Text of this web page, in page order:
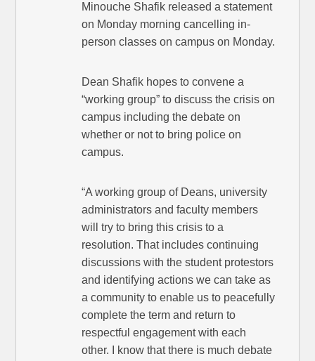
Minouche Shafik released a statement
on Monday morning cancelling in-
person classes on campus on Monday.
Dean Shafik hopes to convene a
“working group” to discuss the crisis on
campus including the debate on
whether or not to bring police on
campus.
“A working group of Deans, university
administrators and faculty members
will try to bring this crisis to a
resolution. That includes continuing
discussions with the student protestors
and identifying actions we can take as
a community to enable us to peacefully
complete the term and return to
respectful engagement with each
other. I know that there is much debate